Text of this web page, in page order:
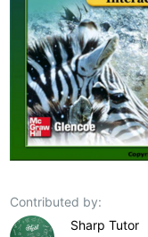
Contributed by:
Sharp Tutor